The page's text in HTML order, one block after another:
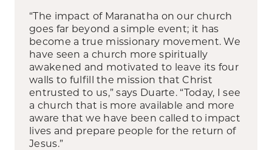
“The impact of Maranatha on our church
goes far beyond a simple event; it has
become a true missionary movement. We
have seen a church more spiritually
awakened and motivated to leave its four
walls to fulfill the mission that Christ
entrusted to us,” says Duarte. “Today, I see
a church that is more available and more
aware that we have been called to impact
lives and prepare people for the return of
Jesus.”